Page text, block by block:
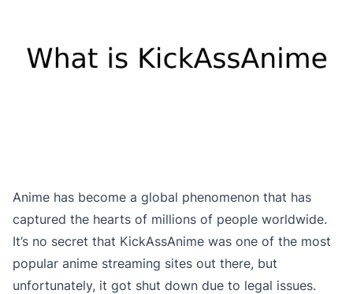
Anime has become a global phenomenon that has
captured the hearts of millions of people worldwide.
It’s no secret that KickAssAnime was one of the most
popular anime streaming sites out there, but
unfortunately, it got shut down due to legal issues.